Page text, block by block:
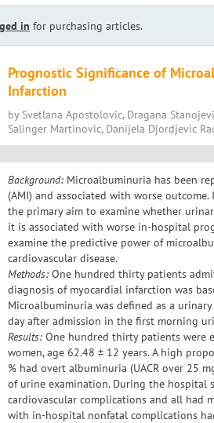
in for purchasing articles.
Prognostic Significance of
Infarction
by Svetlana Apostolovic, Dragana
Salinger Martinovic, Danijela Djordjevic
Background: Microalbuminuria has been
(AMI) and associated with worse
the primary aim to examine whether
it is associated with worse in-hospital
examine the predictive power of
cardiovascular disease.
Methods: One hundred thirty patients
diagnosis of myocardial infarction was
Microalbuminuria was defined as a
day after admission in the first morning
Results: One hundred thirty patients were
women, age 62.48 ± 12 years. A high
% had overt albuminuria (UACR over 25
of urine examination. During the hospital
cardiovascular complications and all had
with in-hospital nonfatal complications